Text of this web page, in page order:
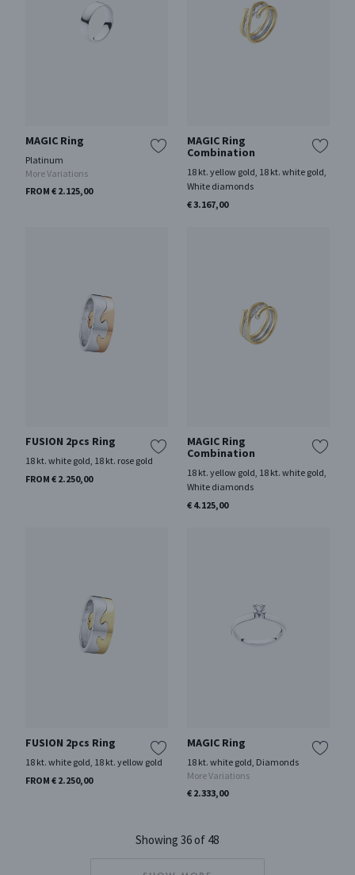
MAGIC Ring
Platinum
More Variations
FROM € 2.125,00
MAGIC Ring
Combination
18 kt. yellow gold, 18 kt. white gold,
White diamonds
€ 3.167,00
FUSION 2pcs Ring
18 kt. white gold, 18 kt. rose gold
FROM € 2.250,00
MAGIC Ring
Combination
18 kt. yellow gold, 18 kt. white gold,
White diamonds
€ 4.125,00
FUSION 2pcs Ring
18 kt. white gold, 18 kt. yellow gold
FROM € 2.250,00
MAGIC Ring
18 kt. white gold, Diamonds
More Variations
€ 2.333,00
Showing 36 of 48